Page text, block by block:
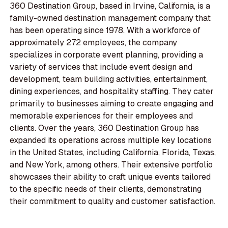
360 Destination Group, based in Irvine, California, is a
family-owned destination management company that
has been operating since 1978. With a workforce of
approximately 272 employees, the company
specializes in corporate event planning, providing a
variety of services that include event design and
development, team building activities, entertainment,
dining experiences, and hospitality staffing. They cater
primarily to businesses aiming to create engaging and
memorable experiences for their employees and
clients. Over the years, 360 Destination Group has
expanded its operations across multiple key locations
in the United States, including California, Florida, Texas,
and New York, among others. Their extensive portfolio
showcases their ability to craft unique events tailored
to the specific needs of their clients, demonstrating
their commitment to quality and customer satisfaction.